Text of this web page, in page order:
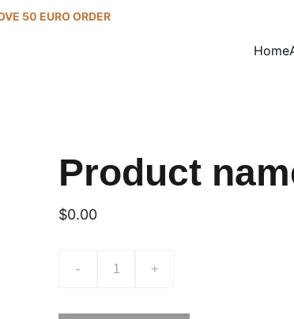
50 EURO ORDER
Home
Product
$0.00
- +